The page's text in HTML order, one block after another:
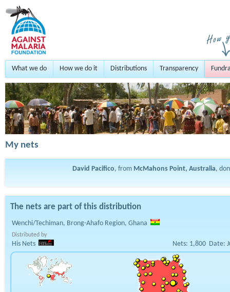
What we do How we do it Distributions Transparency
My nets
David Pacifico, from McMahons Point, Australia,
The nets are part of this distribution
Wenchi/Techiman, Brong-Ahafo Region, Ghana
Distributed by
His Nets Nets: 1,800 Date: